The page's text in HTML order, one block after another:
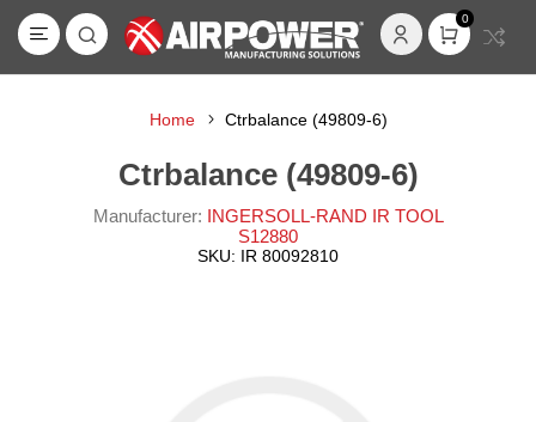
0
Home Ctrbalance (49809-6)
Ctrbalance (49809-6)
Manufacturer: INGERSOLL-RAND IR TOOL
S12880
SKU: IR 80092810